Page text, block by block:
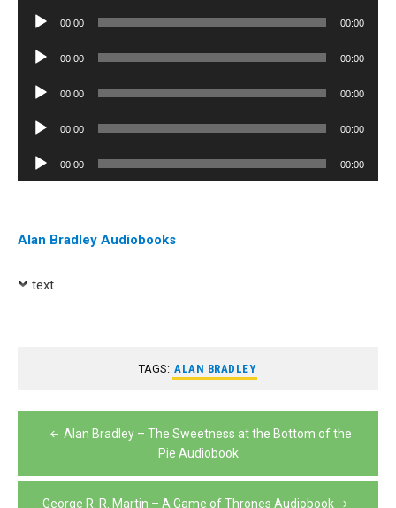
Audio
00:00 00:00
Audio
00:00 00:00
Audio
00:00 00:00
Audio
00:00 00:00
Audio
Player
00:00 00:00
Alan Bradley Audiobooks
text
TAGS: ALAN BRADLEY
Post
navigation
Alan Bradley – The Sweetness at the Bottom of the
Pie Audiobook
George R. R. Martin – A Game of Thrones Audiobook